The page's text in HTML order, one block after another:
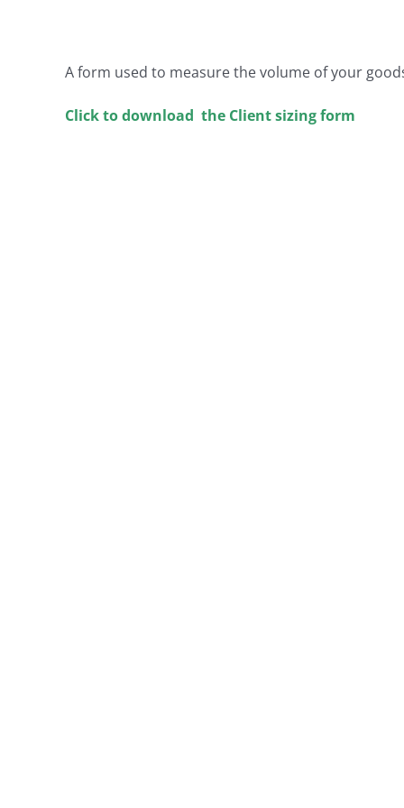
A form used to measure the volume of your
Click to download the Client sizing form